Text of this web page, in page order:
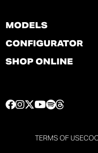
MODELS
CONFIGURATOR
SHOP ONLINE
F I T
t
t
Y
t
u
S
t
i
e
a
TERMS OF USE